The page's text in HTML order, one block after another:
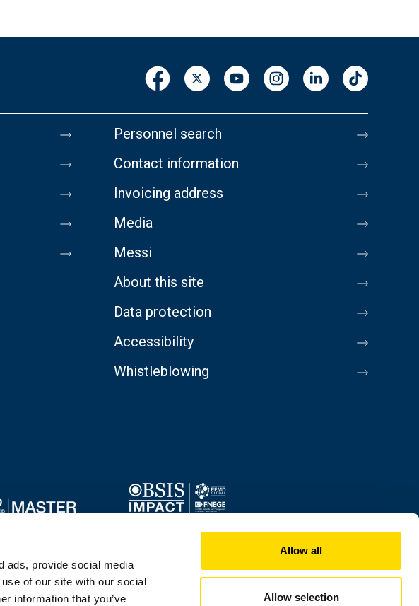
ads, provide social media
of our site with our social
information that you’ve
Allow all
Allow selection
Personnel search
Contact information
Invoicing address
Media
Messi
About this site
Data protection
Accessibility
Whistleblowing
Image